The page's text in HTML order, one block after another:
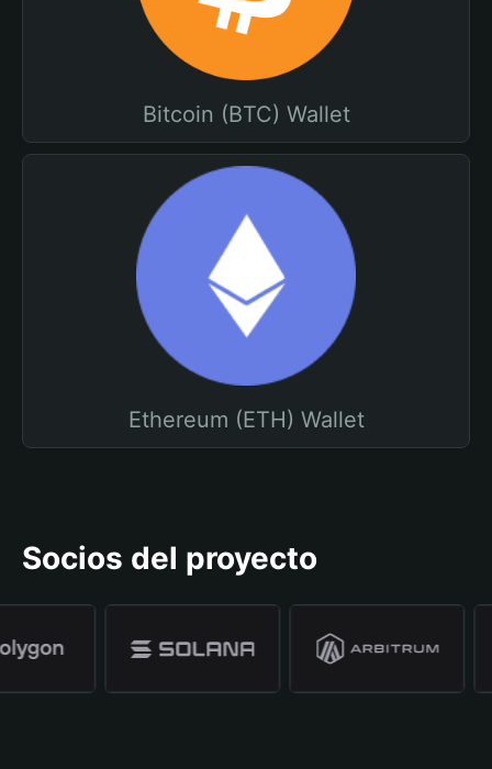
Bitcoin (BTC) Wallet
Ethereum (ETH) Wallet
Socios del proyecto